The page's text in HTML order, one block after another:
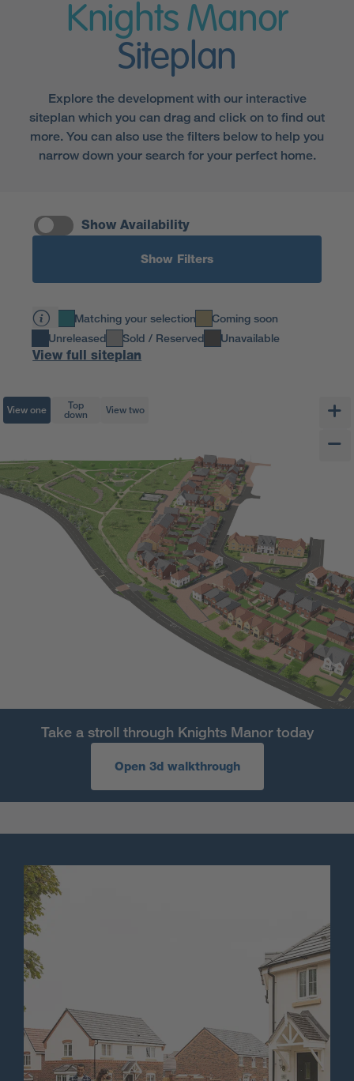
Knights Manor
Siteplan
Explore the development with our interactive
siteplan which you can drag and click on to find out
more. You can also use the filters below to help you
narrow down your search for your perfect home.
Show Availability
Show Filters
Matching your selection
Coming soon
Unreleased
Sold / Reserved Unavailable
View full siteplan
View one
Top
down
View two
Take a stroll through Knights Manor today
Open 3d walkthrough